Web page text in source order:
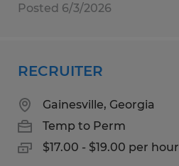
Posted 6/3/2026
RECRUITER
Gainesville, Georgia
Temp to Perm
$17.00 - $19.00 per hour